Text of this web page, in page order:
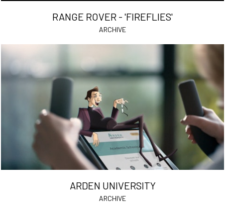
RANGE ROVER - 'FIREFLIES'
ARCHIVE
ARDEN UNIVERSITY
ARCHIVE